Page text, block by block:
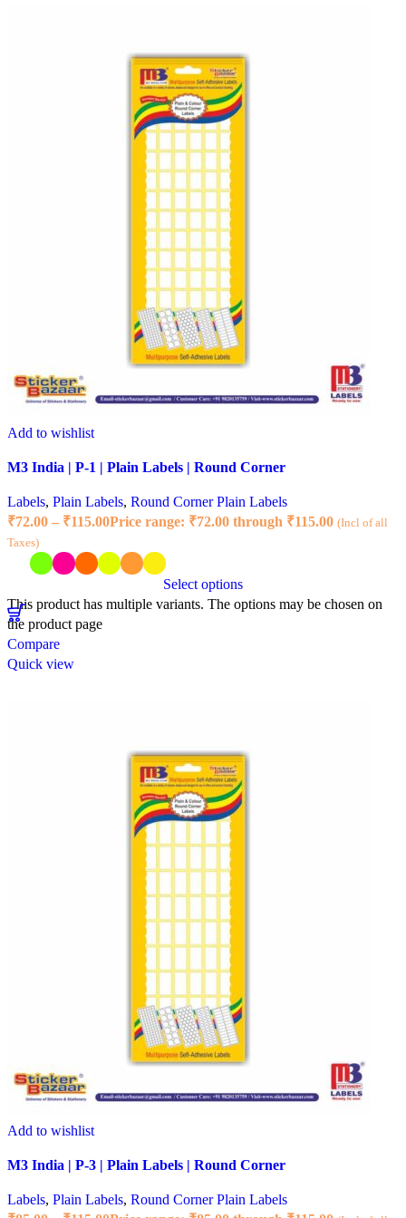
Add to wishlist
M3 India | P-1 | Plain Labels | Round Corner
Labels, Plain Labels, Round Corner Plain Labels
₹72.00 – ₹115.00Price range: ₹72.00 through ₹115.00 (Incl of all
Taxes)
Select options
This product has multiple variants. The options may be chosen on
the product page
Compare
Quick view
Add to wishlist
M3 India | P-3 | Plain Labels | Round Corner
Labels, Plain Labels, Round Corner Plain Labels